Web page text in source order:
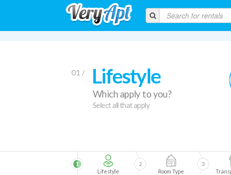
01 / Lifestyle
Which apply to you?
Select all that apply
Lifestyle
1
Room Type
2
3